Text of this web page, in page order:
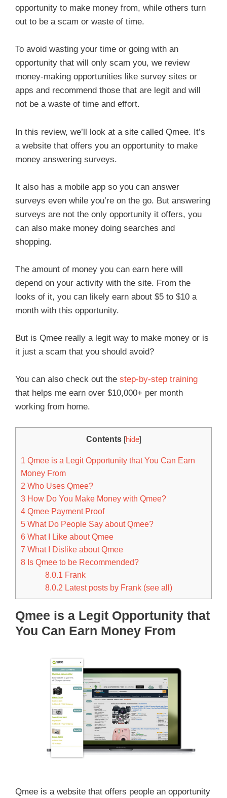
opportunity to make money from, while others turn
out to be a scam or waste of time.
To avoid wasting your time or going with an
opportunity that will only scam you, we review
money-making opportunities like survey sites or
apps and recommend those that are legit and will
not be a waste of time and effort.
In this review, we’ll look at a site called Qmee. It’s
a website that offers you an opportunity to make
money answering surveys.
It also has a mobile app so you can answer
surveys even while you’re on the go. But answering
surveys are not the only opportunity it offers, you
can also make money doing searches and
shopping.
The amount of money you can earn here will
depend on your activity with the site. From the
looks of it, you can likely earn about $5 to $10 a
month with this opportunity.
But is Qmee really a legit way to make money or is
it just a scam that you should avoid?
You can also check out the step-by-step training
that helps me earn over $10,000+ per month
working from home.
Contents [hide]
1 Qmee is a Legit Opportunity that You Can Earn
Money From
2 Who Uses Qmee?
3 How Do You Make Money with Qmee?
4 Qmee Payment Proof
5 What Do People Say about Qmee?
6 What I Like about Qmee
7 What I Dislike about Qmee
8 Is Qmee to be Recommended?
8.0.1 Frank
8.0.2 Latest posts by Frank (see all)
Qmee is a Legit Opportunity that
You Can Earn Money From
Qmee is a website that offers people an opportunity